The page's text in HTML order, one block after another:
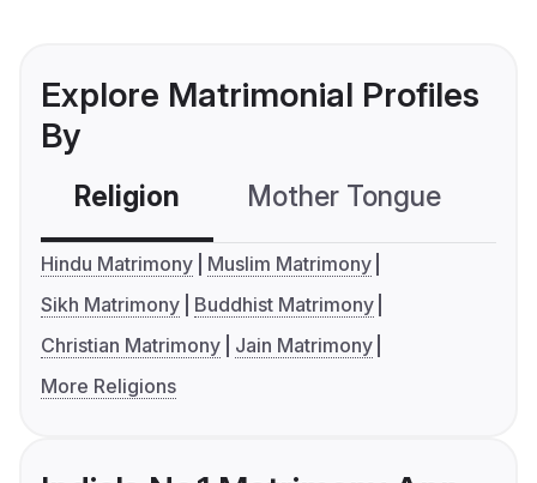
Explore Matrimonial Profiles
By
Religion Mother Tongue
Hindu Matrimony
Muslim Matrimony
Sikh Matrimony
Buddhist Matrimony
Christian Matrimony
Jain Matrimony
More Religions